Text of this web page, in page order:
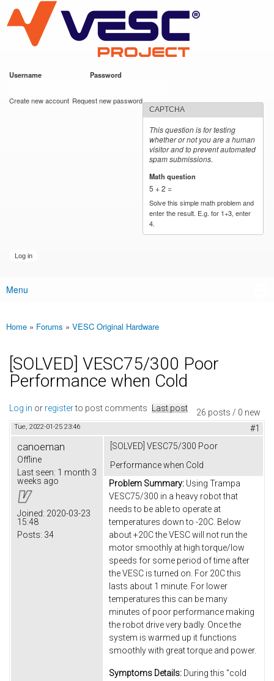
main
content
VESC Project
Username Password
Create new account Request new password
CAPTCHA
This question is for testing
whether or not you are a human
visitor and to prevent automated
spam submissions.
Math question
5 + 2 =
Solve this simple math problem and
enter the result. E.g. for 1+3, enter
4.
Main menu
Menu
You are here
Home » Forums » VESC Original Hardware
[SOLVED] VESC75/300 Poor
Performance when Cold
26 posts / 0 new
Log in or registerto post comments Last post
Tue, 2022-01-25 23:46 #1
canoeman
Offline
Last seen: 1 month 3
weeks ago
Joined: 2020-03-23
15:48
Posts: 34
[SOLVED] VESC75/300 Poor
Performance when Cold
Problem Summary: Using Trampa
VESC75/300 in a heavy robot that
needs to be able to operate at
temperatures down to -20C. Below
about +20C the VESC will not run the
motor smoothly at high torque/low
speeds for some period of time after
the VESC is turned on. For 20C this
lasts about 1 minute. For lower
temperatures this can be many
minutes of poor performance making
the robot drive very badly. Once the
system is warmed up it functions
smoothly with great torque and power.
Symptoms Details: During this "cold